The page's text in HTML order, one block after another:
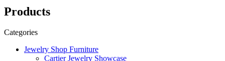
Products
Categories
Jewelry Shop Furniture
Cartier Jewelry Showcase